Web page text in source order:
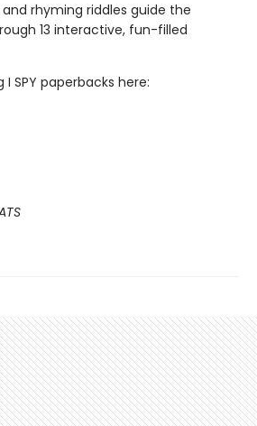
rhyming riddles guide the
13 interactive, fun-filled
SPY paperbacks here: